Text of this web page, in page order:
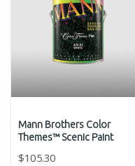
Mann Brothers Color
Themes™ Scenic Paint
$105.30